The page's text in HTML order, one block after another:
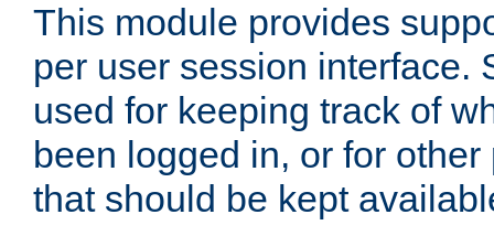
This module provides
per user session interface.
used for keeping track of
been logged in, or for
that should be kept